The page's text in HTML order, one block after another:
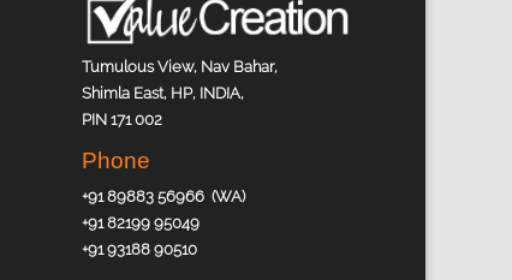
Tumulous View, Nav Bahar,
Shimla East, HP, INDIA,
PIN 171 002
Phone
+91 89883 56966 (WA)
+91 82199 95049
+91 93188 90510